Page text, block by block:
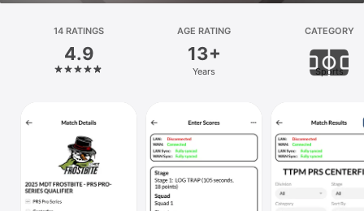
Platform
iPhone
Mac
TV
14 RATINGS
4.9
AGE RATING
13+
Years
CATEGORY
Sports